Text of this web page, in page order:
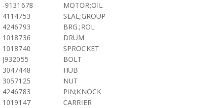
-9131678
MOTOR;OIL
4114753
SEAL;GROUP
4246793
BRG.;ROL
1018736
DRUM
1018740
SPROCKET
J932055
BOLT
3047448
HUB
3057125
NUT
4246783
PIN;KNOCK
1019147
CARRIER